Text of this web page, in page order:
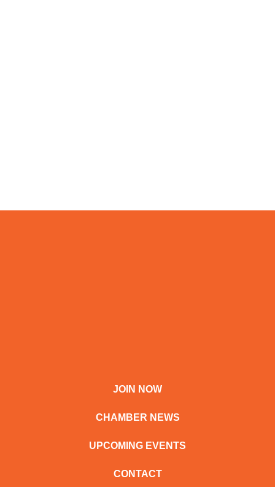
JOIN NOW
CHAMBER NEWS
UPCOMING EVENTS
CONTACT